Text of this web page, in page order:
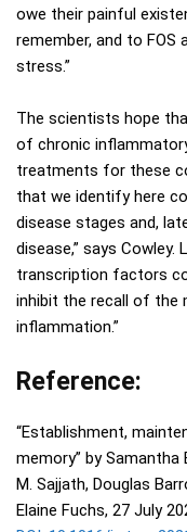
owe their painful
remember, and to FOS
stress.”
The scientists hope
of chronic
treatments for these
that we identify here
disease stages and,
disease,” says Cowley.
transcription factors
inhibit the recall of the
inflammation.”
Reference:
“Establishment,
memory” by Samantha
M. Sajjath, Douglas
Elaine Fuchs, 27 July